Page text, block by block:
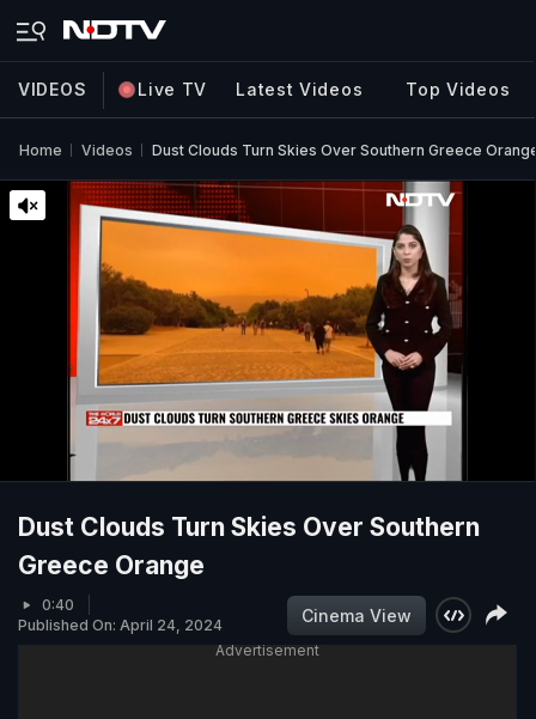
VIDEOS Live TV Latest Videos Top Videos
Home Videos Dust Clouds Turn Skies Over Southern Greece
Dust Clouds Turn Skies Over Southern
Greece Orange
0:40
Published On: April 24, 2024
Cinema View
Advertisement